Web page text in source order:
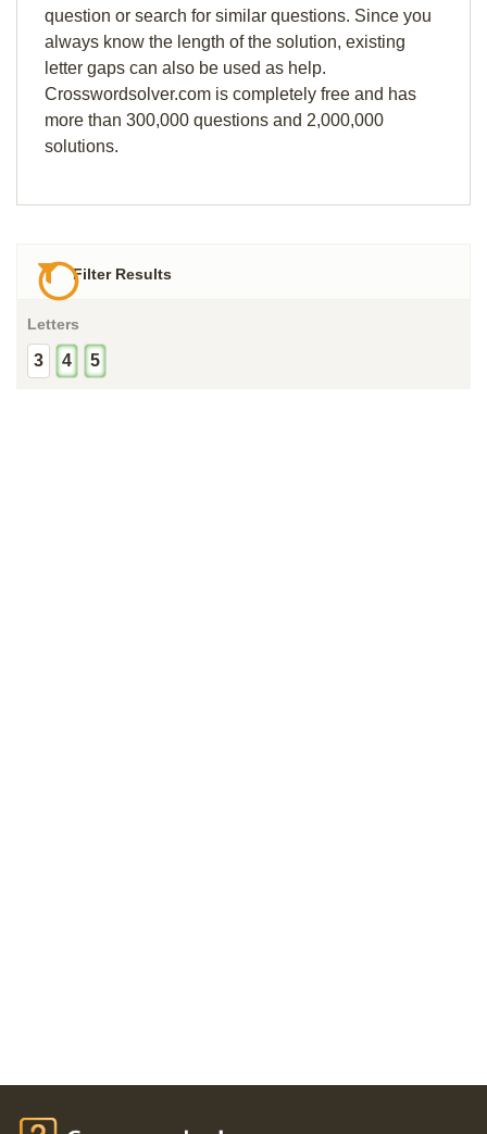
question or search for similar questions. Since you
always know the length of the solution, existing
letter gaps can also be used as help.
Crosswordsolver.com is completely free and has
more than 300,000 questions and 2,000,000
solutions.
Filter Results
Letters
3 4 5